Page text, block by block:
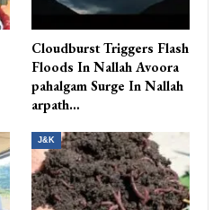
Cloudburst Triggers Flash
Floods In Nallah Avoora
pahalgam Surge In Nallah
arpath…
J&K